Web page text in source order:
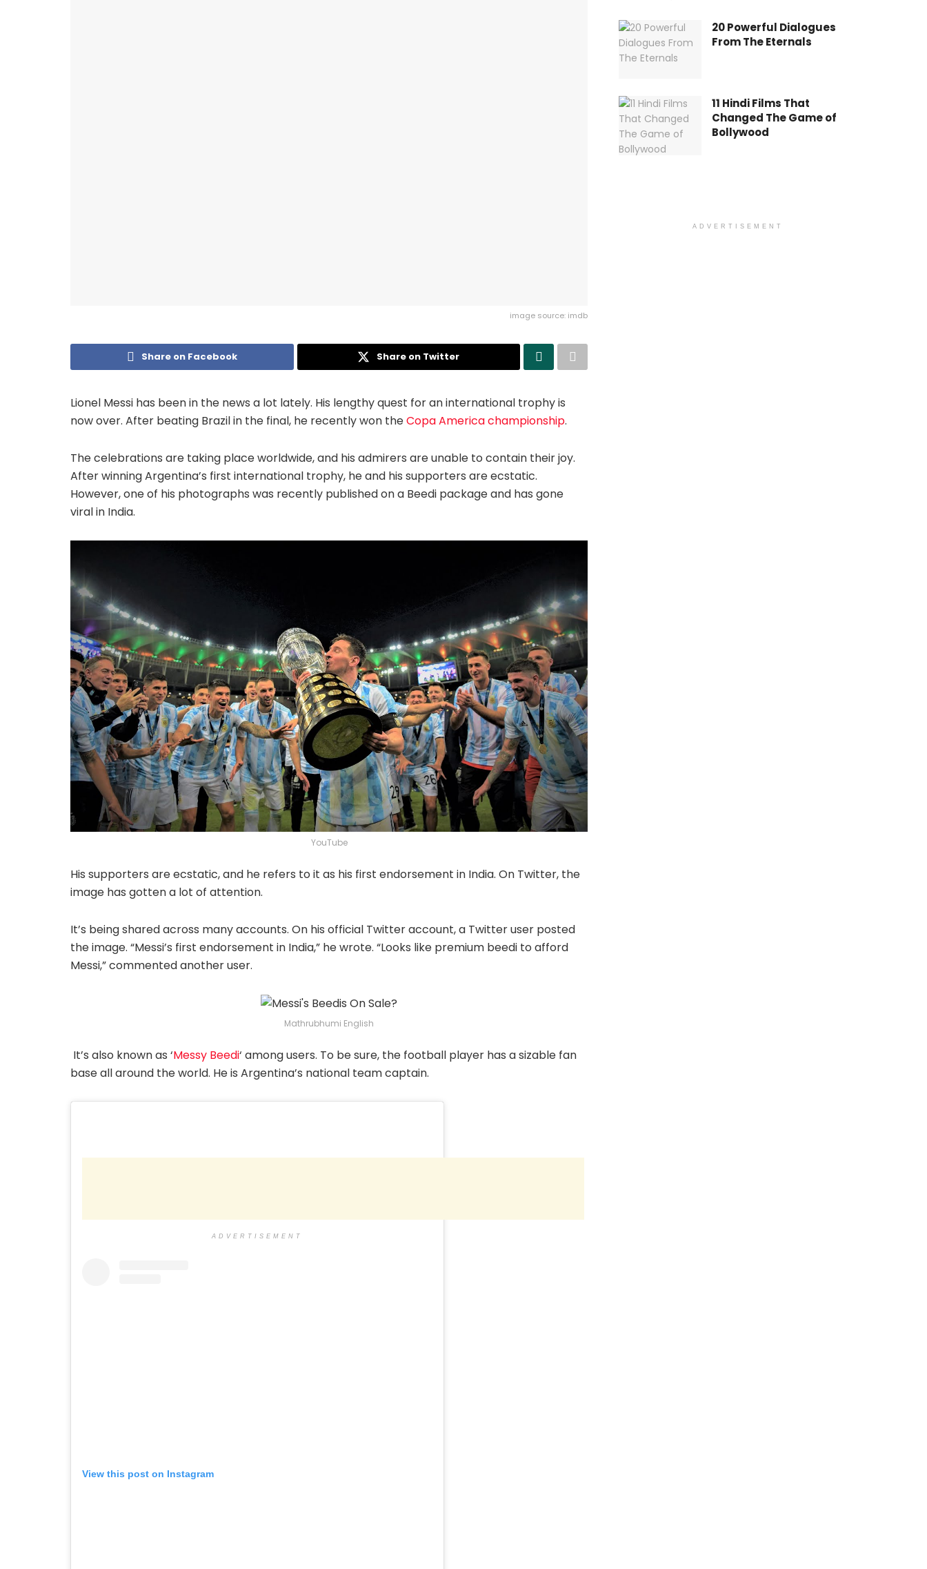
image source: imdb
Share on Facebook Share on Twitter
Lionel Messi has been in the news a lot lately. His lengthy quest for an international trophy is
now over. After beating Brazil in the final, he recently won theCopa America championship.
The celebrations are taking place worldwide, and his admirers are unable to contain their joy.
After winning Argentina’s first international trophy, he and his supporters are ecstatic.
However, one of his photographs was recently published on a Beedi package and has gone
viral in India.
YouTube
His supporters are ecstatic, and he refers to it as his first endorsement in India. On Twitter, the
image has gotten a lot of attention.
It’s being shared across many accounts. On his official Twitter account, a Twitter user posted
the image. “Messi’s first endorsement in India,” he wrote. “Looks like premium beedi to afford
Messi,” commented another user.
Mathrubhumi English
It’s also known as ‘Messy Beedi‘ among users. To be sure, the football player has a sizable fan
base all around the world. He is Argentina’s national team captain.
ADVERTISEMENT
View this post on Instagram
20 Powerful Dialogues
From The Eternals
11 Hindi Films That
Changed The Game of
Bollywood
ADVERTISEMENT